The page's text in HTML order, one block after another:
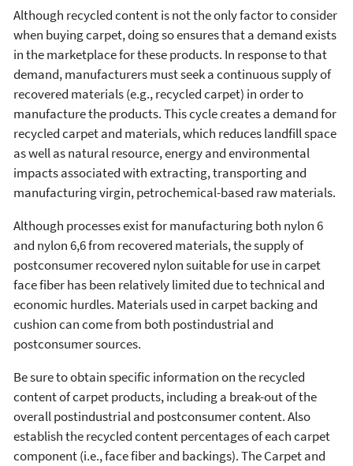
Although recycled content is not the only factor to consider
when buying carpet, doing so ensures that a demand exists
in the marketplace for these products. In response to that
demand, manufacturers must seek a continuous supply of
recovered materials (e.g., recycled carpet) in order to
manufacture the products. This cycle creates a demand for
recycled carpet and materials, which reduces landfill space
as well as natural resource, energy and environmental
impacts associated with extracting, transporting and
manufacturing virgin, petrochemical-based raw materials.
Although processes exist for manufacturing both nylon 6
and nylon 6,6 from recovered materials, the supply of
postconsumer recovered nylon suitable for use in carpet
face fiber has been relatively limited due to technical and
economic hurdles. Materials used in carpet backing and
cushion can come from both postindustrial and
postconsumer sources.
Be sure to obtain specific information on the recycled
content of carpet products, including a break-out of the
overall postindustrial and postconsumer content. Also
establish the recycled content percentages of each carpet
component (i.e., face fiber and backings). The Carpet and